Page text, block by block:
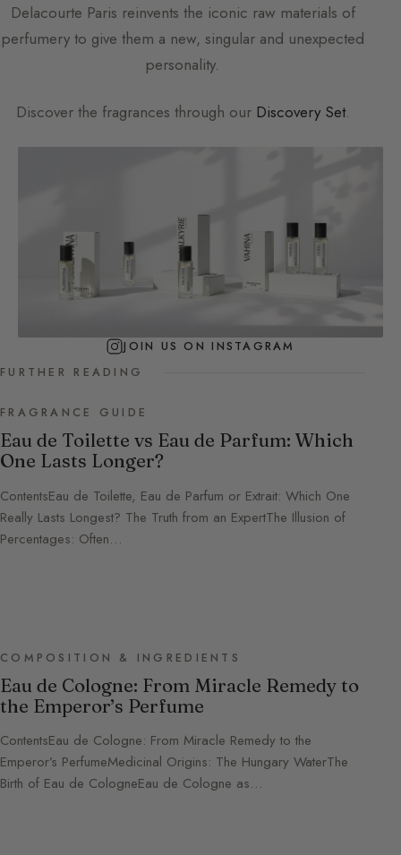
Delacourte Paris reinvents the iconic raw materials of
perfumery to give them a new, singular and unexpected
personality.
Discover the fragrances through our Discovery Set.
JOIN US ON INSTAGRAM
FURTHER READING
FRAGRANCE GUIDE
Eau de Toilette vs Eau de Parfum: Which
One Lasts Longer?
ContentsEau de Toilette, Eau de Parfum or Extrait: Which One
Really Lasts Longest? The Truth from an ExpertThe Illusion of
Percentages: Often…
COMPOSITION & INGREDIENTS
Eau de Cologne: From Miracle Remedy to
the Emperor’s Perfume
ContentsEau de Cologne: From Miracle Remedy to the
Emperor’s PerfumeMedicinal Origins: The Hungary WaterThe
Birth of Eau de CologneEau de Cologne as…